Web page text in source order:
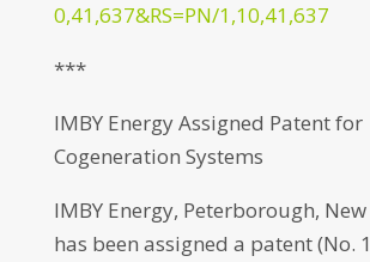
0,41,637&RS=PN/1,10,41,637
***
IMBY Energy Assigned Patent for
Cogeneration Systems
IMBY Energy, Peterborough,
has been assigned a patent (No.